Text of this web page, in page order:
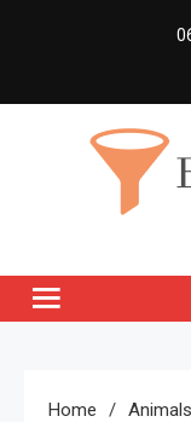
Home
Animals